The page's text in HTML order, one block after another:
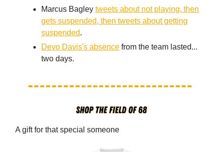
Marcus Bagley tweets about not playing, then
gets suspended, then tweets about getting
suspended.
Devo Davis's absence from the team lasted...
two days.
A gift for that special someone